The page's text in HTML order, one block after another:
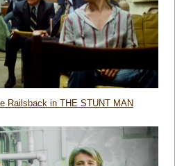
Railsback in THE STUNT MAN